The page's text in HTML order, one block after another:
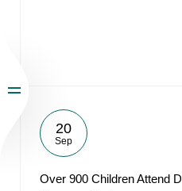
20
Sep
Over 900 Children Attend